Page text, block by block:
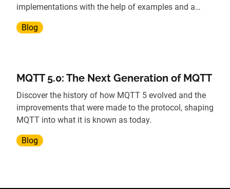
implementations with the help of examples and a
Blog
MQTT 5.0: The Next Generation of MQTT
Discover the history of how MQTT 5 evolved and the
improvements that were made to the protocol, shaping
MQTT into what it is known as today.
Blog